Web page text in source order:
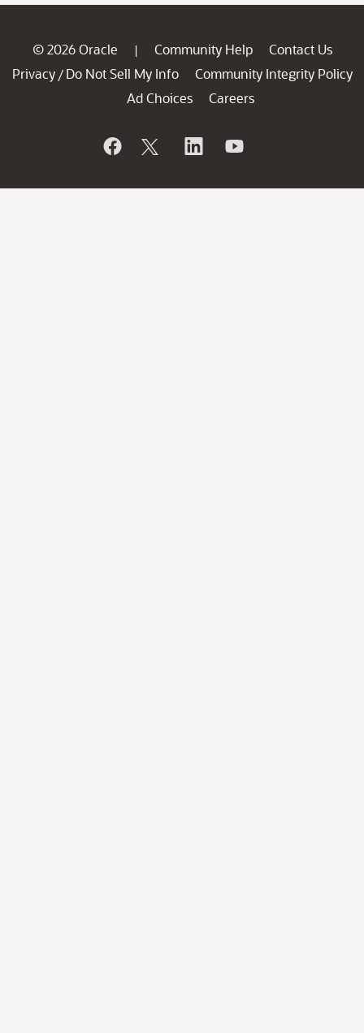
© 2026 Oracle | Community Help
Contact Us
Privacy / Do Not Sell My Info
Community Integrity Policy
Ad Choices
Careers